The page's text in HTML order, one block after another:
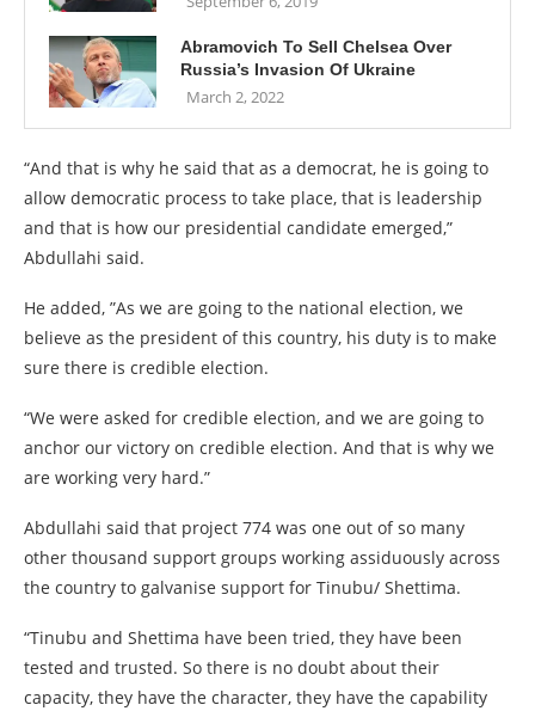
Abramovich To Sell Chelsea Over
Russia’s Invasion Of Ukraine
March 2, 2022
“And that is why he said that as a democrat, he is going to
allow democratic process to take place, that is leadership
and that is how our presidential candidate emerged,”
Abdullahi said.
He added, ”As we are going to the national election, we
believe as the president of this country, his duty is to make
sure there is credible election.
“We were asked for credible election, and we are going to
anchor our victory on credible election. And that is why we
are working very hard.”
Abdullahi said that project 774 was one out of so many
other thousand support groups working assiduously across
the country to galvanise support for Tinubu/ Shettima.
“Tinubu and Shettima have been tried, they have been
tested and trusted. So there is no doubt about their
capacity, they have the character, they have the capability